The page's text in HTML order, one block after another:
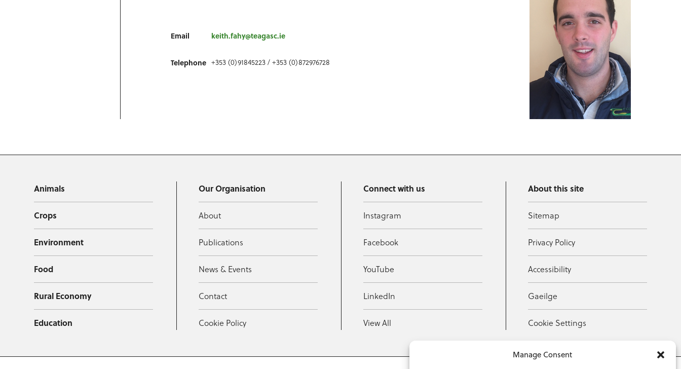
Manage Consent
Email keith.fahy@teagasc.ie
Telephone +353 (0)91845223 / +353 (0)872976728
Animals
Crops
Environment
Food
Rural Economy
Education
Our Organisation
About
Publications
News & Events
Contact
Cookie Policy
Connect with us
Instagram
Facebook
YouTube
LinkedIn
View All
About this site
Sitemap
Privacy Policy
Accessibility
Gaeilge
Cookie Settings